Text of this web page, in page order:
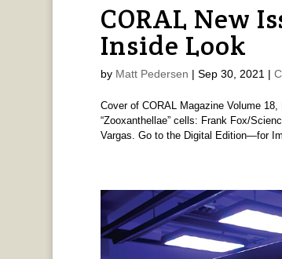
CORAL New
Inside Look
by Matt Pedersen | Sep 30, 2021 |
Cover of CORAL Magazine Volume
“Zooxanthellae” cells: Frank Fox/
Vargas. Go to the Digital Edition—for